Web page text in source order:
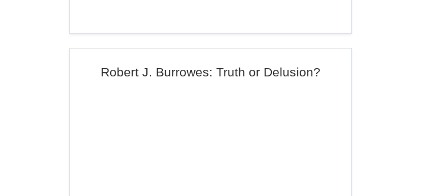
Robert J. Burrowes: Truth or Delusion?